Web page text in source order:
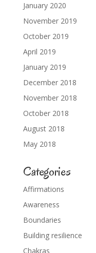
January 2020
November 2019
October 2019
April 2019
January 2019
December 2018
November 2018
October 2018
August 2018
May 2018
Categories
Affirmations
Awareness
Boundaries
Building resilience
Chakras